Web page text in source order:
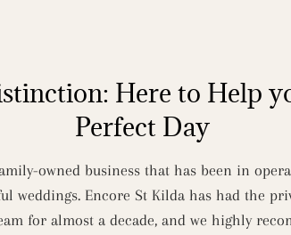
Here to Help
Perfect Day
owned business that has been in
weddings. Encore St Kilda has had the
for almost a decade, and we highly